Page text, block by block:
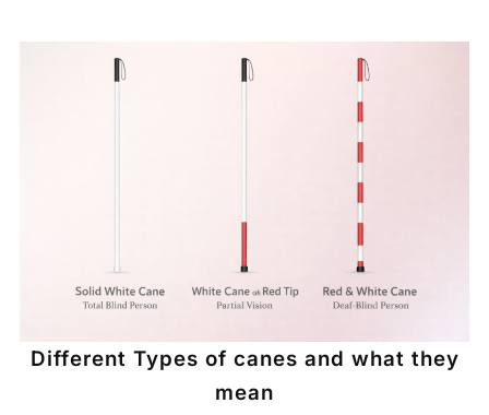
Different Types of canes and what they
mean